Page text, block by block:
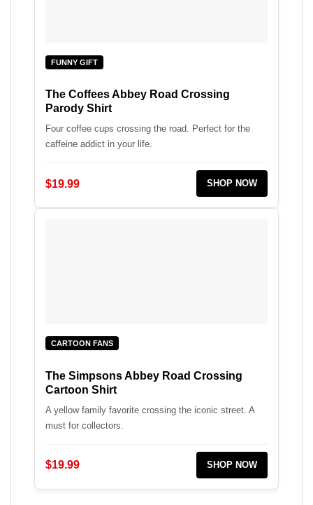
FUNNY GIFT
The Coffees Abbey Road Crossing
Parody Shirt
Four coffee cups crossing the road. Perfect for the
caffeine addict in your life.
$19.99 SHOP NOW
CARTOON FANS
The Simpsons Abbey Road Crossing
Cartoon Shirt
A yellow family favorite crossing the iconic street. A
must for collectors.
$19.99 SHOP NOW